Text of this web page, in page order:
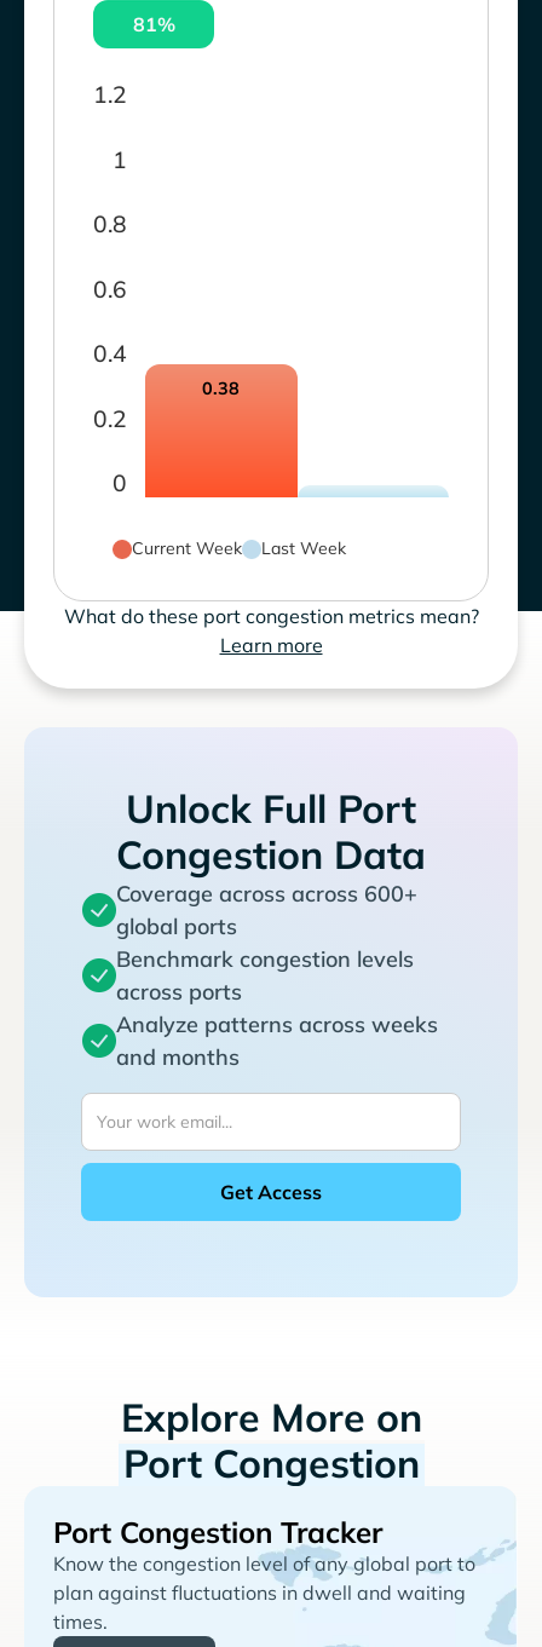
81%
0
0.2
0.4
0.6
0.8
1
1.2
0.38
Current Week Last Week
What do these port congestion metrics mean?
Learn more
Unlock Full Port
Congestion Data
Coverage across across 600+
global ports
Benchmark congestion levels
across ports
Analyze patterns across weeks
and months
Explore More on
Port Congestion
Port Congestion Tracker
Know the congestion level of any global port to
plan against fluctuations in dwell and waiting
times.